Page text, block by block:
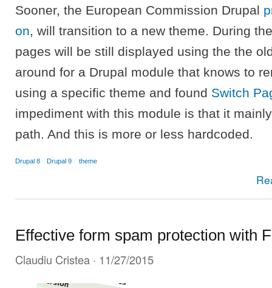
Sooner, the European Commission Drupal
on, will transition to a new theme. During
pages will be still displayed using the the
around for a Drupal module that knows to
using a specific theme and found Switch
impediment with this module is that it
path. And this is more or less hardcoded.
Drupal 8 Drupal 9 theme
Effective form spam protection with
Claudiu Cristea · 11/27/2015